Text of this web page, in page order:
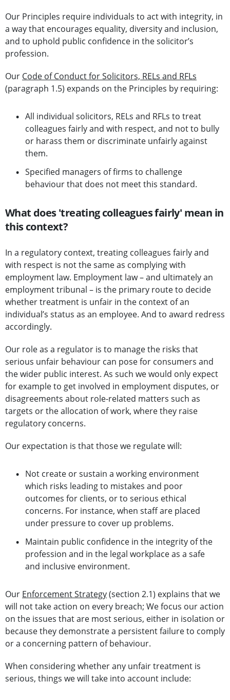
Our Principles require individuals to act with integrity, in
a way that encourages equality, diversity and inclusion,
and to uphold public confidence in the solicitor’s
profession.
Our Code of Conduct for Solicitors, RELs and RFLs
(paragraph 1.5) expands on the Principles by requiring:
All individual solicitors, RELs and RFLs to treat
colleagues fairly and with respect, and not to bully
or harass them or discriminate unfairly against
them.
Specified managers of firms to challenge
behaviour that does not meet this standard.
What does 'treating colleagues fairly' mean in
this context?
In a regulatory context, treating colleagues fairly and
with respect is not the same as complying with
employment law. Employment law – and ultimately an
employment tribunal – is the primary route to decide
whether treatment is unfair in the context of an
individual’s status as an employee. And to award redress
accordingly.
Our role as a regulator is to manage the risks that
serious unfair behaviour can pose for consumers and
the wider public interest. As such we would only expect
for example to get involved in employment disputes, or
disagreements about role-related matters such as
targets or the allocation of work, where they raise
regulatory concerns.
Our expectation is that those we regulate will:
Not create or sustain a working environment
which risks leading to mistakes and poor
outcomes for clients, or to serious ethical
concerns. For instance, when staff are placed
under pressure to cover up problems.
Maintain public confidence in the integrity of the
profession and in the legal workplace as a safe
and inclusive environment.
Our Enforcement Strategy(section 2.1) explains that we
will not take action on every breach; We focus our action
on the issues that are most serious, either in isolation or
because they demonstrate a persistent failure to comply
or a concerning pattern of behaviour.
When considering whether any unfair treatment is
serious, things we will take into account include: